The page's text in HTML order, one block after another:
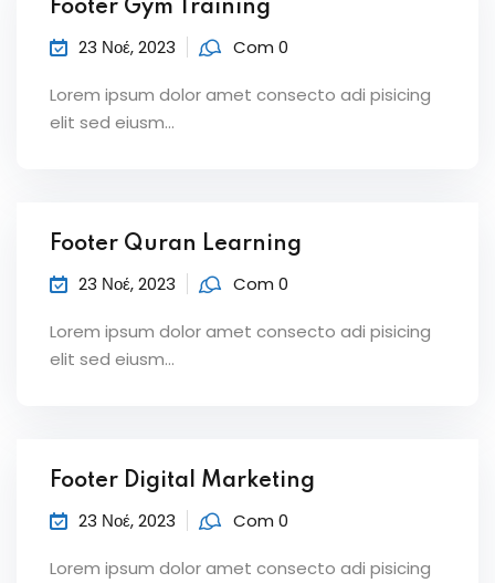
Footer Gym Training
23 Νοέ, 2023 Com 0
Lorem ipsum dolor amet consecto adi pisicing
elit sed eiusm...
Footer Quran Learning
23 Νοέ, 2023 Com 0
Lorem ipsum dolor amet consecto adi pisicing
elit sed eiusm...
Footer Digital Marketing
23 Νοέ, 2023 Com 0
Lorem ipsum dolor amet consecto adi pisicing